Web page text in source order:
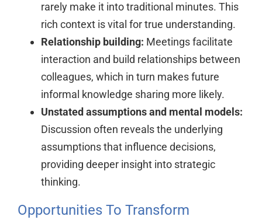
rarely make it into traditional minutes. This
rich context is vital for true understanding.
Relationship building: Meetings facilitate
interaction and build relationships between
colleagues, which in turn makes future
informal knowledge sharing more likely.
Unstated assumptions and mental models:
Discussion often reveals the underlying
assumptions that influence decisions,
providing deeper insight into strategic
thinking.
Opportunities To Transform